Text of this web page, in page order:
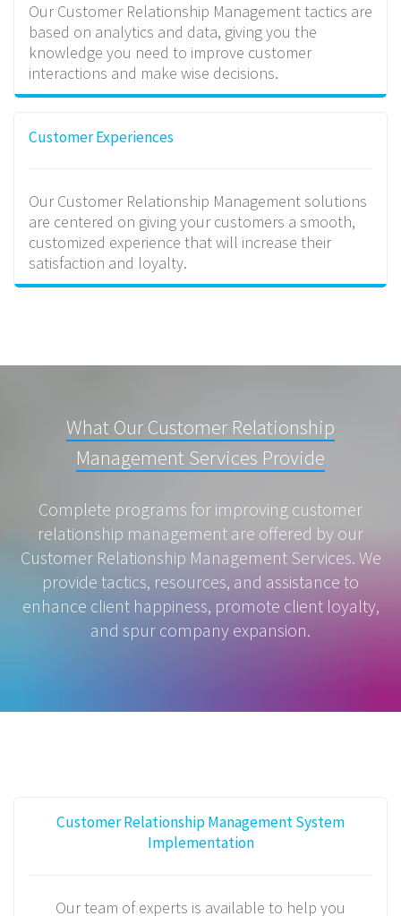
Our Customer Relationship Management tactics are
based on analytics and data, giving you the
knowledge you need to improve customer
interactions and make wise decisions.
Customer Experiences
Our Customer Relationship Management solutions
are centered on giving your customers a smooth,
customized experience that will increase their
satisfaction and loyalty.
What Our Customer Relationship
Management Services Provide
Complete programs for improving customer
relationship management are offered by our
Customer Relationship Management Services. We
provide tactics, resources, and assistance to
enhance client happiness, promote client loyalty,
and spur company expansion.
Customer Relationship Management System
Implementation
Our team of experts is available to help you